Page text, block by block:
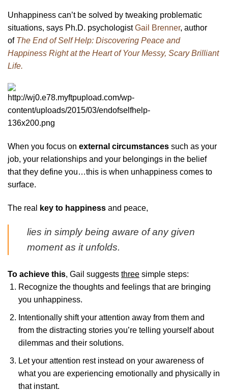
Unhappiness can’t be solved by tweaking problematic
situations, says Ph.D. psychologistGail Brenner, author
of The End of Self Help: Discovering Peace and
Happiness Right at the Heart of Your Messy, Scary Brilliant
Life.
When you focus on external circumstances such as your
job, your relationships and your belongings in the belief
that they define you…this is when unhappiness comes to
surface.
The real key to happiness and peace,
lies in simply being aware of any given
moment as it unfolds.
To achieve this, Gail suggests three simple steps:
Recognize the thoughts and feelings that are bringing
you unhappiness.
Intentionally shift your attention away from them and
from the distracting stories you’re telling yourself about
dilemmas and their solutions.
Let your attention rest instead on your awareness of
what you are experiencing emotionally and physically in
that instant.